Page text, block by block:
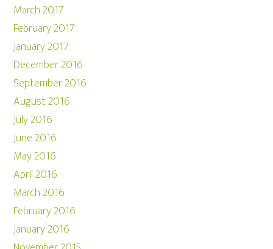
March 2017
February 2017
January 2017
December 2016
September 2016
August 2016
July 2016
June 2016
May 2016
April 2016
March 2016
February 2016
January 2016